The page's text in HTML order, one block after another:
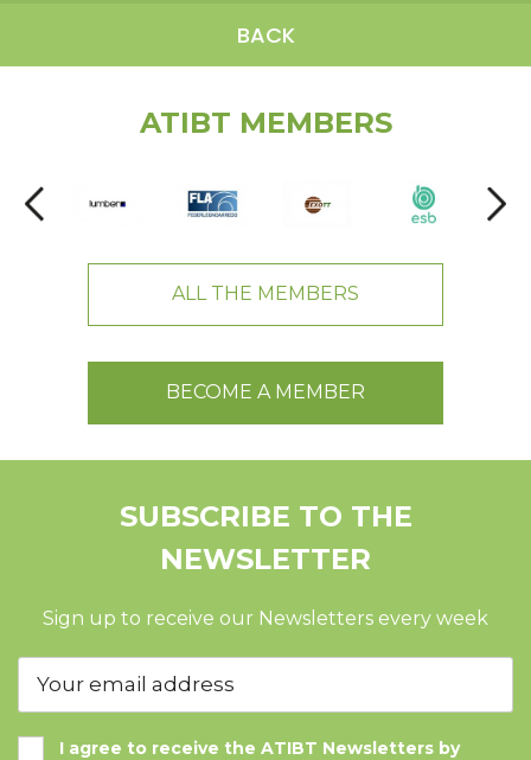
BACK
ATIBT MEMBERS
ALL THE MEMBERS
BECOME A MEMBER
SUBSCRIBE TO THE
NEWSLETTER
Sign up to receive our Newsletters every week
I agree to receive the ATIBT Newsletters by